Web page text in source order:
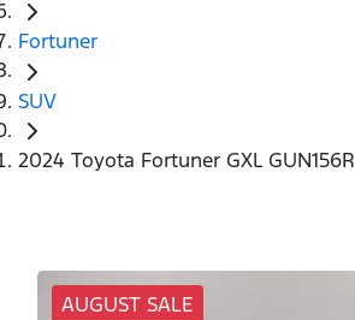
Fortuner
SUV
2024 Toyota Fortuner GXL GUN156R
AUGUST SALE